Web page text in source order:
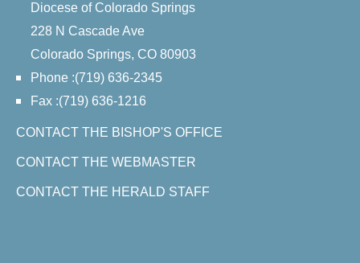
Diocese of Colorado Springs
228 N Cascade Ave
Colorado Springs, CO 80903
Phone :(719) 636-2345
Fax :(719) 636-1216
CONTACT THE BISHOP'S OFFICE
CONTACT THE WEBMASTER
CONTACT THE HERALD STAFF